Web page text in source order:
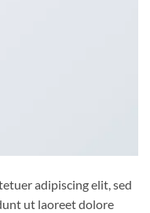
adipiscing elit, sed
ut laoreet dolore